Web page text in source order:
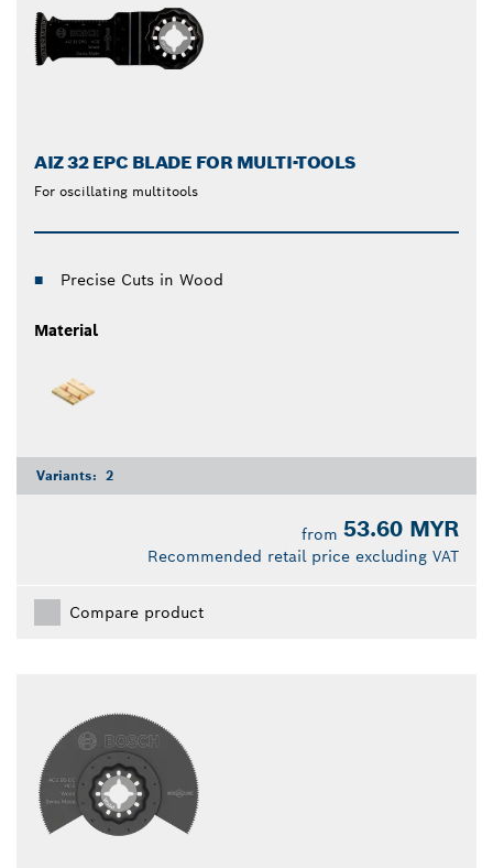
AIZ 32 EPC BLADE FOR MULTI-TOOLS
For oscillating multitools
Precise Cuts in Wood
Material
Variants: 2
from 53.60 MYR
Recommended retail price excluding VAT
Compare product